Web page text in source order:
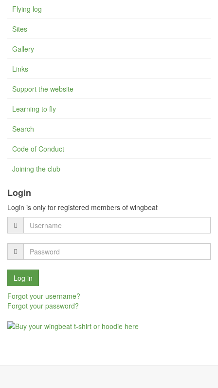
Flying log
Sites
Gallery
Links
Support the website
Learning to fly
Search
Code of Conduct
Joining the club
Login
Login is only for registered members of wingbeat
Forgot your username?
Forgot your password?